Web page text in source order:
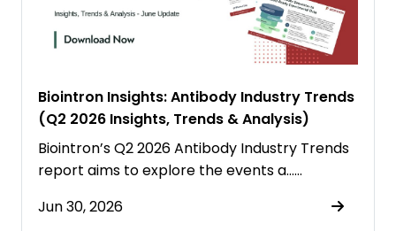
Biointron Insights: Antibody Industry Trends
(Q2 2026 Insights, Trends & Analysis)
Biointron’s Q2 2026 Antibody Industry Trends
report aims to explore the events a……
Jun 30, 2026